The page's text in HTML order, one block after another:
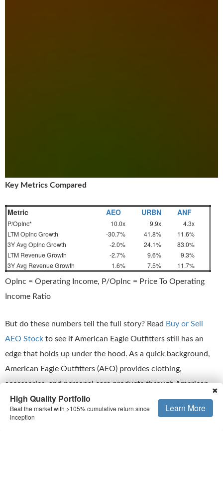
Key Metrics Compared
Metric AEO URBN ANF
P/OpInc* 10.0x 9.9x
4.3x
LTM OpInc Growth
-30.7% 41.8%
11.6%
3Y Avg OpInc Growth
-2.0% 24.1%
83.0%
LTM Revenue Growth
-2.7% 9.6%
9.3%
3Y Avg Revenue Growth
1.6% 7.5% 11.7%
OpInc = Operating Income, P/OpInc = Price To Operating
Income Ratio
But do these numbers tell the full story? Read Buy or Sell
AEO Stock to see if American Eagle Outfitters still has an
edge that holds up under the hood. As a quick background,
American Eagle Outfitters (AEO) provides clothing,
accessories, and personal care products through American
Eagle, Aerie, and Todd Snyder brands, operating over 1,100
stores across the US, Canada, Mexico, and Hong Kong.
✖
High Quality Portfolio
Beat the market with >105% cumulative return since
inception
Learn More